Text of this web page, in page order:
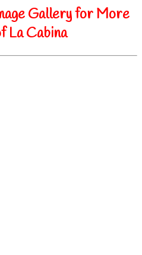
Gallery for More
La Cabina